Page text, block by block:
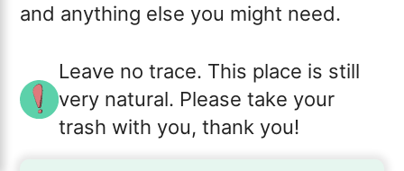
and anything else you might need.
Leave no trace. This place is still
very natural. Please take your
trash with you, thank you!